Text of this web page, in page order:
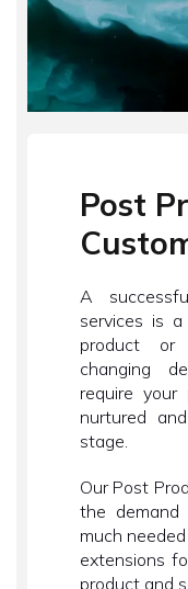
Post
A
services is
product or
changing
require
nurtured
stage.
Our Post
the demand
much
extensions
product and